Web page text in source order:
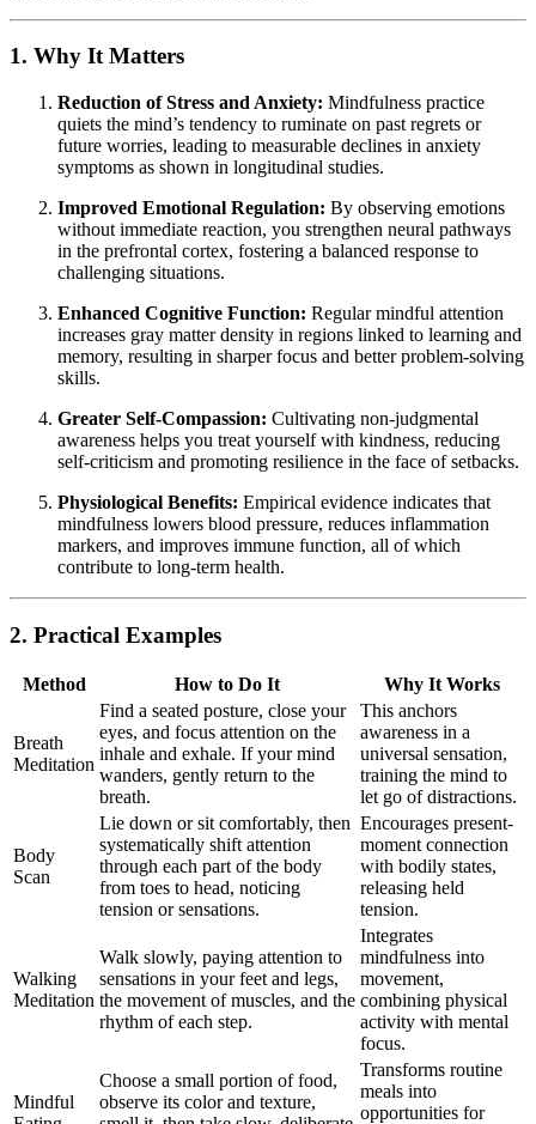
1. Why It Matters
Reduction of Stress and Anxiety: Mindfulness practice
quiets the mind’s tendency to ruminate on past regrets or
future worries, leading to measurable declines in anxiety
symptoms as shown in longitudinal studies.
Improved Emotional Regulation: By observing emotions
without immediate reaction, you strengthen neural pathways
in the prefrontal cortex, fostering a balanced response to
challenging situations.
Enhanced Cognitive Function: Regular mindful attention
increases gray matter density in regions linked to learning and
memory, resulting in sharper focus and better problem-solving
skills.
Greater Self-Compassion: Cultivating non-judgmental
awareness helps you treat yourself with kindness, reducing
self-criticism and promoting resilience in the face of setbacks.
Physiological Benefits: Empirical evidence indicates that
mindfulness lowers blood pressure, reduces inflammation
markers, and improves immune function, all of which
contribute to long-term health.
2. Practical Examples
Method How to Do It Why It Works
Breath
Meditation
Find a seated posture, close your
eyes, and focus attention on the
inhale and exhale. If your mind
wanders, gently return to the
breath.
This anchors
awareness in a
universal sensation,
training the mind to
let go of distractions.
Body
Scan
Lie down or sit comfortably, then
systematically shift attention
through each part of the body
from toes to head, noticing
tension or sensations.
Encourages present-
moment connection
with bodily states,
releasing held
tension.
Walking
Meditation
Walk slowly, paying attention to
sensations in your feet and legs,
the movement of muscles, and the
rhythm of each step.
Integrates
mindfulness into
movement,
combining physical
activity with mental
focus.
Mindful
Choose a small portion of food,
observe its color and texture,
Transforms routine
meals into
opportunities for